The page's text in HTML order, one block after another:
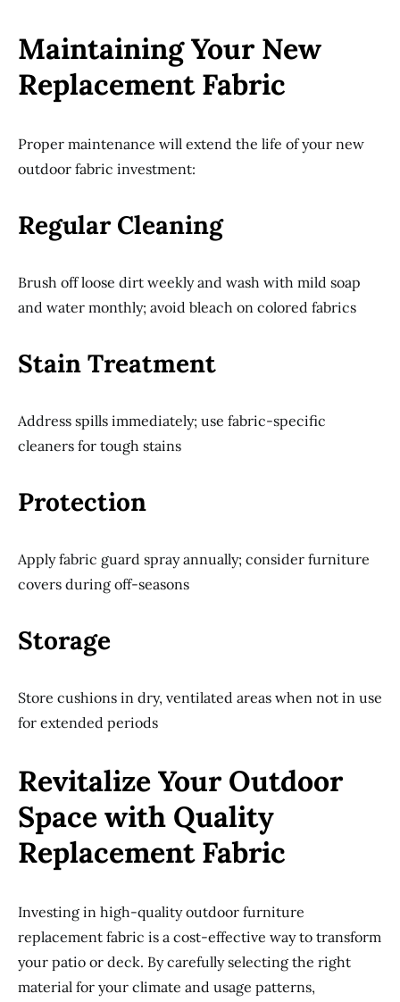
Maintaining Your New
Replacement Fabric
Proper maintenance will extend the life of your new
outdoor fabric investment:
Regular Cleaning
Brush off loose dirt weekly and wash with mild soap
and water monthly; avoid bleach on colored fabrics
Stain Treatment
Address spills immediately; use fabric-specific
cleaners for tough stains
Protection
Apply fabric guard spray annually; consider furniture
covers during off-seasons
Storage
Store cushions in dry, ventilated areas when not in use
for extended periods
Revitalize Your Outdoor
Space with Quality
Replacement Fabric
Investing in high-quality outdoor furniture
replacement fabric is a cost-effective way to transform
your patio or deck. By carefully selecting the right
material for your climate and usage patterns,